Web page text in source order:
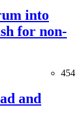
into
for non-
454
and